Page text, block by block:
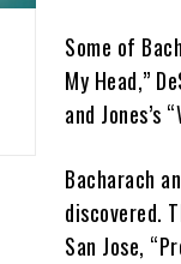
Some of
My Head,”
and Jones’s
Bacharach
discovered.
San Jose,